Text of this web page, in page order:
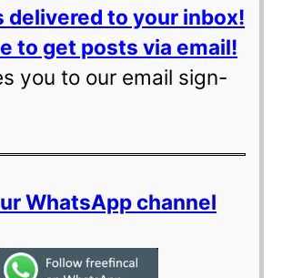
delivered to your inbox!
to get posts via email!
you to our email sign-
WhatsApp channel